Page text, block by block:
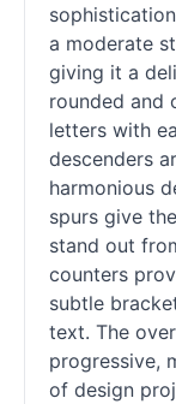
a moderate
giving it a
rounded and
letters with
descenders
harmonious
spurs give
stand out
counters
subtle
text. The
progressive,
of design